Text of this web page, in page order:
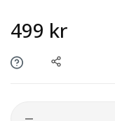
499 kr